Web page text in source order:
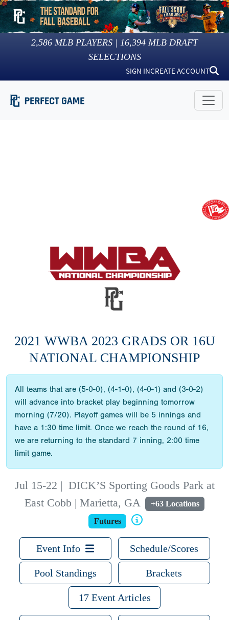
2,586 MLB PLAYERS | 16,394 MLB DRAFT
SELECTIONS
SIGN INCREATE ACCOUNT
2021 WWBA 2023 GRADS OR 16U
NATIONAL CHAMPIONSHIP
All teams that are (5-0-0), (4-1-0), (4-0-1) and (3-0-2)
will advance into bracket play beginning tomorrow
morning (7/20). Playoff games will be 5 innings and
have a 1:30 time limit. Once we reach the round of 16,
we are returning to the standard 7 inning, 2:00 time
limit game.
Jul 15-22 | DICK’S Sporting Goods Park at
East Cobb | Marietta, GA
+63 Locations
Futures
Event Info Schedule/Scores
Pool Standings Brackets
17 Event Articles